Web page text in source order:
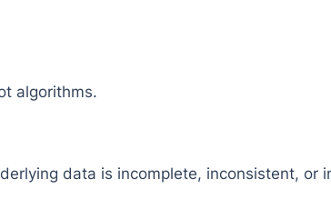
algorithms.
data is incomplete, inconsistent, or